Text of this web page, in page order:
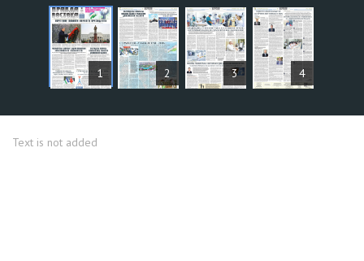
1 2 3 4
ARTICLES
Text is not added